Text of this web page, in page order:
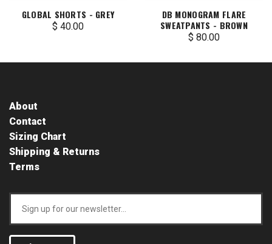
GLOBAL SHORTS - GREY
$ 40.00
DB MONOGRAM FLARE
SWEATPANTS - BROWN
$ 80.00
About
Contact
Sizing Chart
Shipping & Returns
Terms